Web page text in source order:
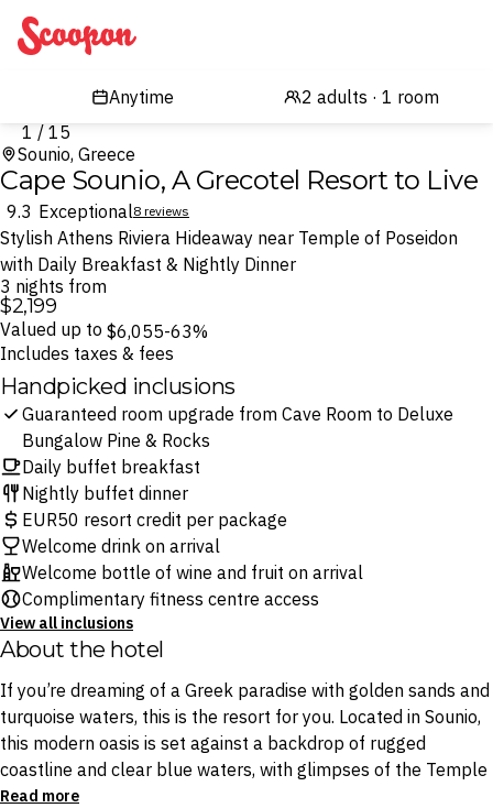
Scoopon
1 / 15
Sounio, Greece
Cape Sounio, A Grecotel Resort to Live
9.3 Exceptional8 reviews
Stylish Athens Riviera Hideaway near Temple of Poseidon
with Daily Breakfast & Nightly Dinner
3 nights from
$2,199
Valued up to $6,055-63%
Includes taxes & fees
Handpicked inclusions
Guaranteed room upgrade from Cave Room to Deluxe
Bungalow Pine & Rocks
Daily buffet breakfast
Nightly buffet dinner
EUR50 resort credit per package
Welcome drink on arrival
Welcome bottle of wine and fruit on arrival
Complimentary fitness centre access
View all inclusions
About the hotel
If you’re dreaming of a Greek paradise with golden sands and
turquoise waters, this is the resort for you. Located in Sounio,
this modern oasis is set against a backdrop of rugged
coastline and clear blue waters, with glimpses of the Temple
of Poseidon in the distance. Find yourself surrounded by
Read more